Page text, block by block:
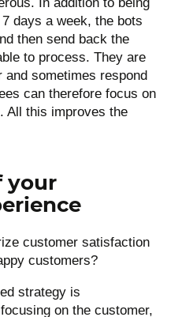
days a week, the bots
then send back the
to process. They are
sometimes respond
can therefore focus on
All this improves the
your
customer satisfaction
customers?
strategy is
on the customer,